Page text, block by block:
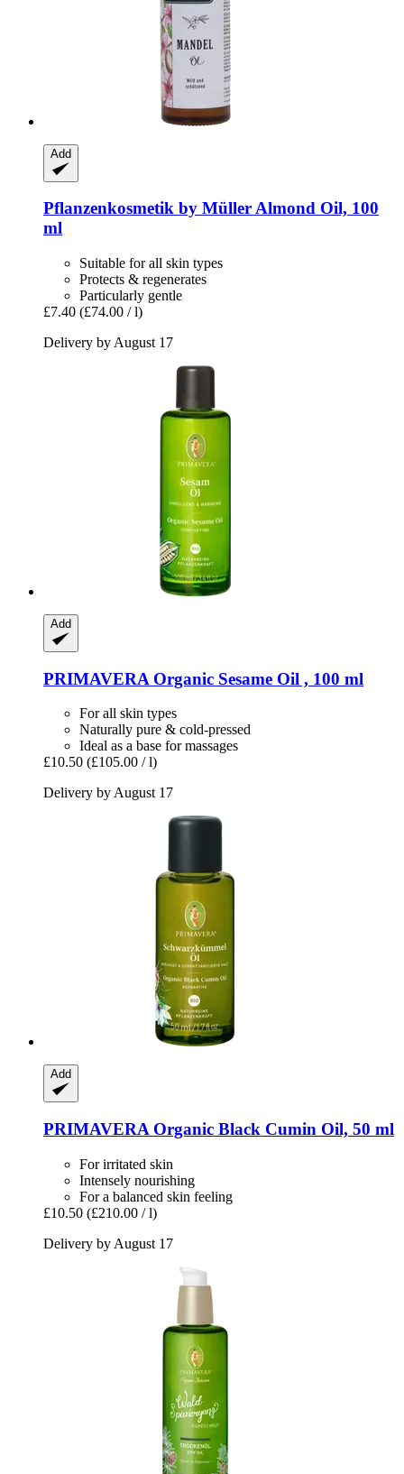
Add
Pflanzenkosmetik by MüllerAlmond Oil, 100
ml
Suitable for all skin types
Protects & regenerates
Particularly gentle
£7.40 (£74.00 / l)
Delivery by August 17
Add
PRIMAVERA Organic Sesame Oil , 100 ml
For all skin types
Naturally pure & cold-pressed
Ideal as a base for massages
£10.50 (£105.00 / l)
Delivery by August 17
Add
PRIMAVERA Organic Black Cumin Oil, 50 ml
For irritated skin
Intensely nourishing
For a balanced skin feeling
£10.50 (£210.00 / l)
Delivery by August 17